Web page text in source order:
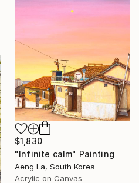
$1,830
"Infinite calm" Painting
Aeng La, South Korea
Acrylic on Canvas